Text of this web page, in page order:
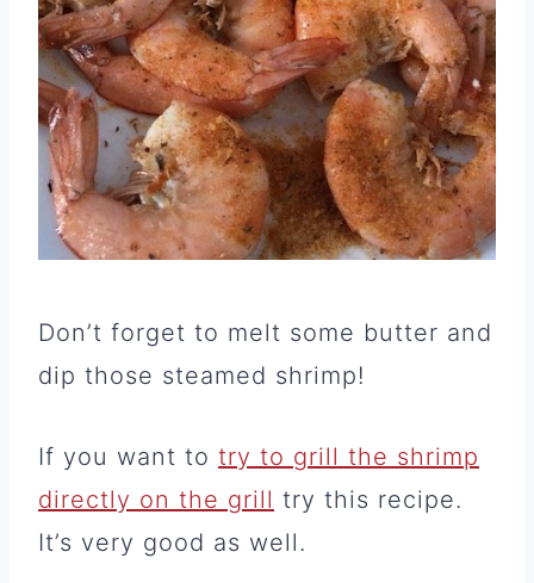
Don’t forget to melt some butter and
dip those steamed shrimp!
If you want to try to grill the shrimp
directly on the grill try this recipe.
It’s very good as well.